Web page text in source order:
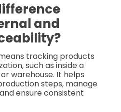
and
tracking products
such as inside a
warehouse. It helps
steps, manage
ensure consistent